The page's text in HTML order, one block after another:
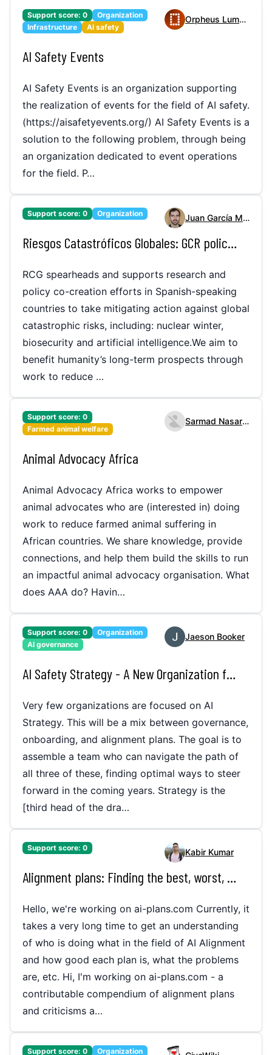
Support score: 0
Organization
Infrastructure
AI safety
Orpheus Lummis
AI Safety Events
AI Safety Events is an organization supporting
the realization of events for the field of AI safety.
(https://aisafetyevents.org/) AI Safety Events is a
solution to the following problem, through being
an organization dedicated to event operations
for the field. P…
Support score: 0 Organization Juan García Martínez
Riesgos Catastróficos Globales: GCR policy work in Spanish
RCG spearheads and supports research and
policy co-creation efforts in Spanish-speaking
countries to take mitigating action against global
catastrophic risks, including: nuclear winter,
biosecurity and artificial intelligence.We aim to
benefit humanity’s long-term prospects through
work to reduce …
Support score: 0
Farmed animal welfare
Sarmad Nasarullah
Animal Advocacy Africa
Animal Advocacy Africa works to empower
animal advocates who are (interested in) doing
work to reduce farmed animal suffering in
African countries. We share knowledge, provide
connections, and help them build the skills to run
an impactful animal advocacy organisation. What
does AAA do? Havin…
Support score: 0
Organization
AI governance
Jaeson Booker
AI Safety Strategy - A New Organization for Better Timelines
Very few organizations are focused on AI
Strategy. This will be a mix between governance,
onboarding, and alignment plans. The goal is to
assemble a team who can navigate the path of
all three of these, finding optimal ways to steer
forward in the coming years. Strategy is the
[third head of the dra…
Support score: 0 Kabir Kumar
Alignment plans: Finding the best, worst, and the in between (ai-plans.com)
Hello, we're working on ai-plans.com Currently, it
takes a very long time to get an understanding
of who is doing what in the field of AI Alignment
and how good each plan is, what the problems
are, etc. Hi, I'm working on ai-plans.com - a
contributable compendium of alignment plans
and criticisms a…
Support score: 0 Organization